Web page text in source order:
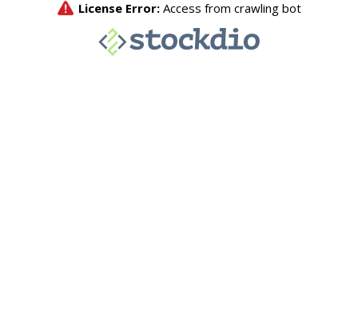
License Error: Access from crawling bot